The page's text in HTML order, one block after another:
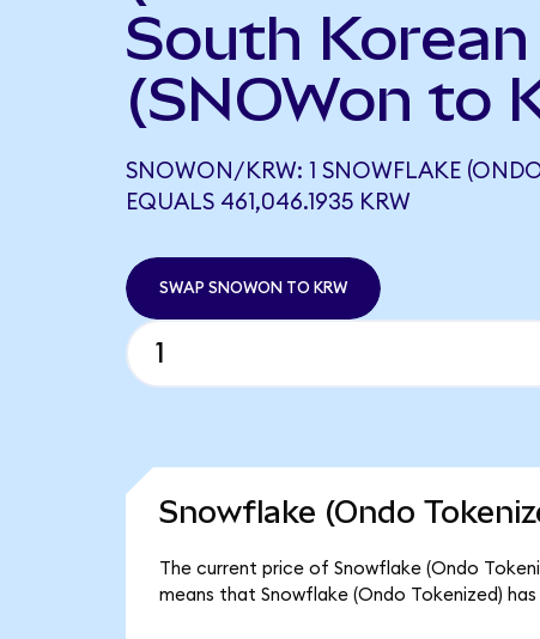
South Korean
(SNOWon to
SNOWON/KRW: 1 SNOWFLAKE
EQUALS 461,046.1935 KRW
SWAP SNOWON TO KRW
Snowflake (Ondo
The current price of Snowflake (Ondo
means that Snowflake (Ondo Tokenized)